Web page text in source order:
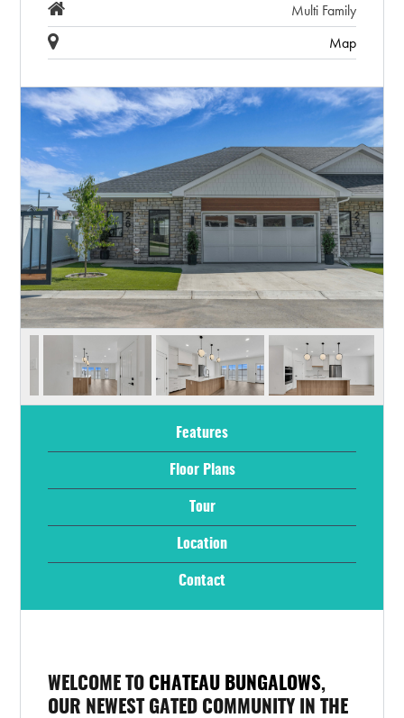
Multi Family
Map
Features
Floor Plans
Tour
Location
Contact
WELCOME TO CHATEAU BUNGALOWS,
OUR NEWEST GATED COMMUNITY IN THE